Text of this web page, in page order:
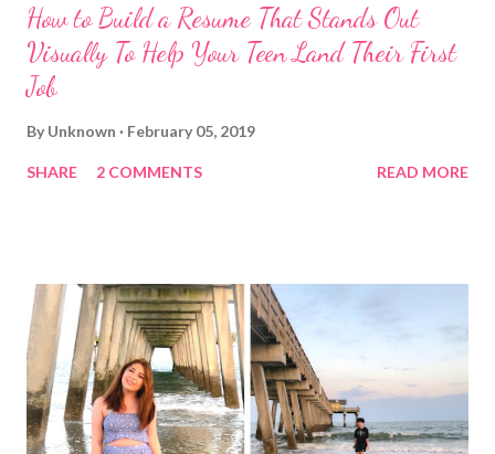
How to Build a Resume That Stands Out
Visually To Help Your Teen Land Their First
Job
By Unknown February 05, 2019
SHARE 2 COMMENTS READ MORE